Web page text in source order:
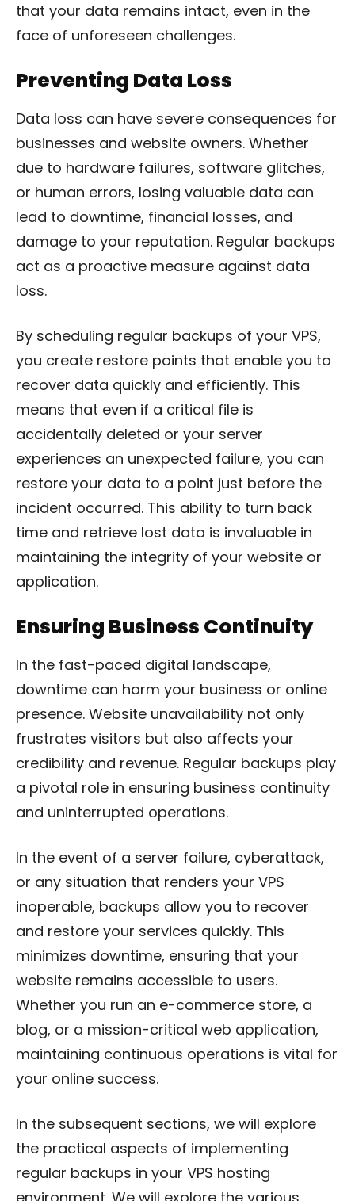
that your data remains intact, even in the
face of unforeseen challenges.
Preventing Data Loss
Data loss can have severe consequences for
businesses and website owners. Whether
due to hardware failures, software glitches,
or human errors, losing valuable data can
lead to downtime, financial losses, and
damage to your reputation. Regular backups
act as a proactive measure against data
loss.
By scheduling regular backups of your VPS,
you create restore points that enable you to
recover data quickly and efficiently. This
means that even if a critical file is
accidentally deleted or your server
experiences an unexpected failure, you can
restore your data to a point just before the
incident occurred. This ability to turn back
time and retrieve lost data is invaluable in
maintaining the integrity of your website or
application.
Ensuring Business Continuity
In the fast-paced digital landscape,
downtime can harm your business or online
presence. Website unavailability not only
frustrates visitors but also affects your
credibility and revenue. Regular backups play
a pivotal role in ensuring business continuity
and uninterrupted operations.
In the event of a server failure, cyberattack,
or any situation that renders your VPS
inoperable, backups allow you to recover
and restore your services quickly. This
minimizes downtime, ensuring that your
website remains accessible to users.
Whether you run an e-commerce store, a
blog, or a mission-critical web application,
maintaining continuous operations is vital for
your online success.
In the subsequent sections, we will explore
the practical aspects of implementing
regular backups in your VPS hosting